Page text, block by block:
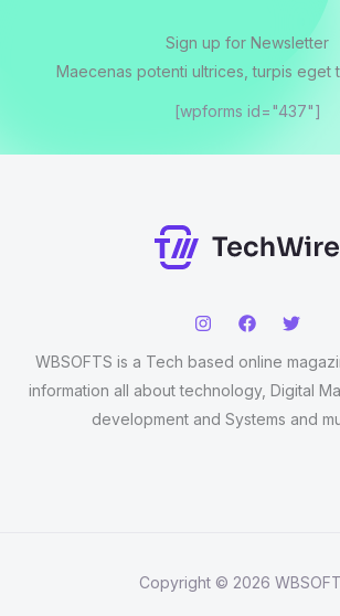
Sign up for Newsletter
Maecenas potenti ultrices, turpis eget
[wpforms id="437"]
WBSOFTS is a Tech based online
information all about technology, Digital
development and Systems and
Copyright © 2026